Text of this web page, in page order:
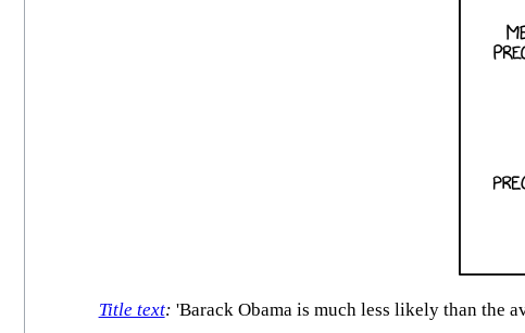
Title text: 'Barack Obama is much less likely than the